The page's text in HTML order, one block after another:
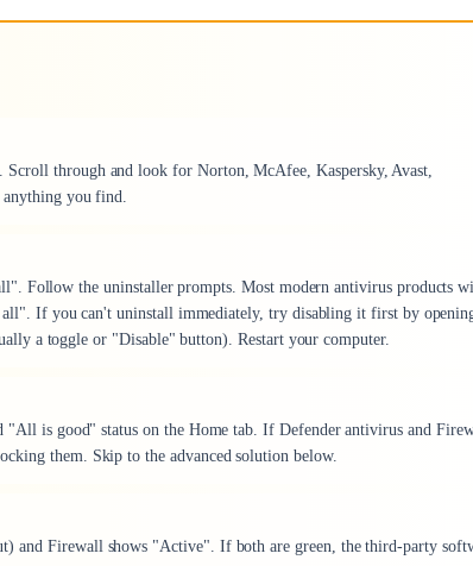
through and look for Norton, McAfee, Kaspersky, Avast,
you find.
Follow the uninstaller prompts. Most modern antivirus products
If you can't uninstall immediately, try disabling it first by
a toggle or "Disable" button). Restart your computer.
"All is good" status on the Home tab. If Defender antivirus and
them. Skip to the advanced solution below.
and Firewall shows "Active". If both are green, the third-party